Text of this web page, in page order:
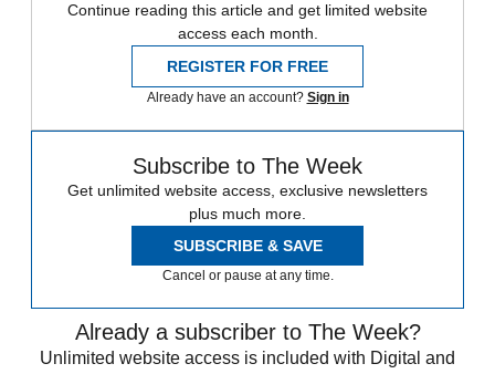
Continue reading this article and get limited website
access each month.
REGISTER FOR FREE
Already have an account? Sign in
Subscribe to The Week
Get unlimited website access, exclusive newsletters
plus much more.
SUBSCRIBE & SAVE
Cancel or pause at any time.
Already a subscriber to The Week?
Unlimited website access is included with Digital and